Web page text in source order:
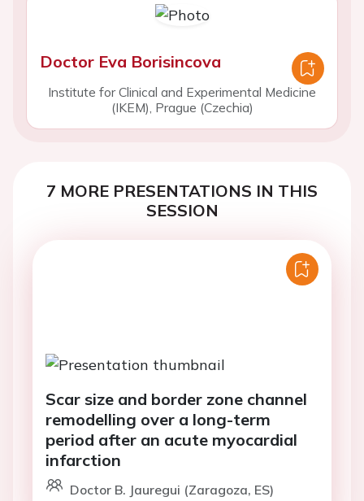
Doctor Eva Borisincova
Institute for Clinical and Experimental Medicine
(IKEM), Prague (Czechia)
7 MORE PRESENTATIONS IN THIS
SESSION
Scar size and border zone channel
remodelling over a long-term
period after an acute myocardial
infarction
Doctor B. Jauregui (Zaragoza, ES)